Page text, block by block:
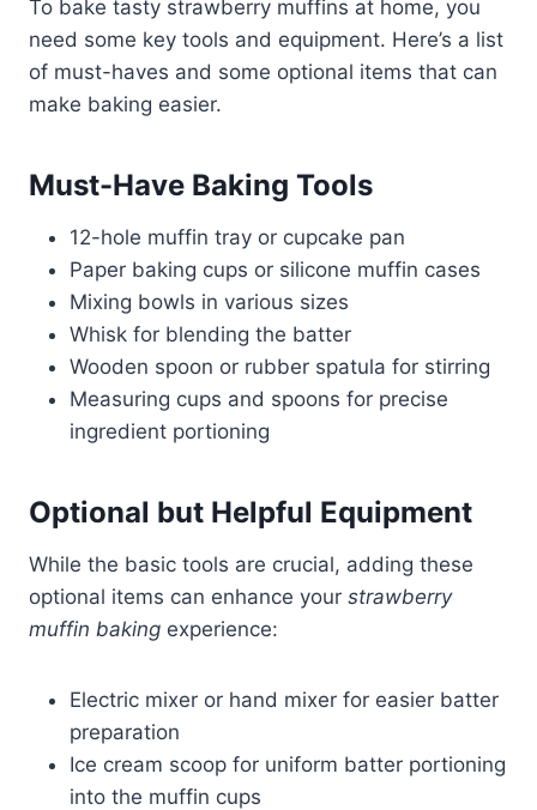
To bake tasty strawberry muffins at home, you
need some key tools and equipment. Here’s a list
of must-haves and some optional items that can
make baking easier.
Must-Have Baking Tools
12-hole muffin tray or cupcake pan
Paper baking cups or silicone muffin cases
Mixing bowls in various sizes
Whisk for blending the batter
Wooden spoon or rubber spatula for stirring
Measuring cups and spoons for precise
ingredient portioning
Optional but Helpful Equipment
While the basic tools are crucial, adding these
optional items can enhance your strawberry
muffin baking experience:
Electric mixer or hand mixer for easier batter
preparation
Ice cream scoop for uniform batter portioning
into the muffin cups